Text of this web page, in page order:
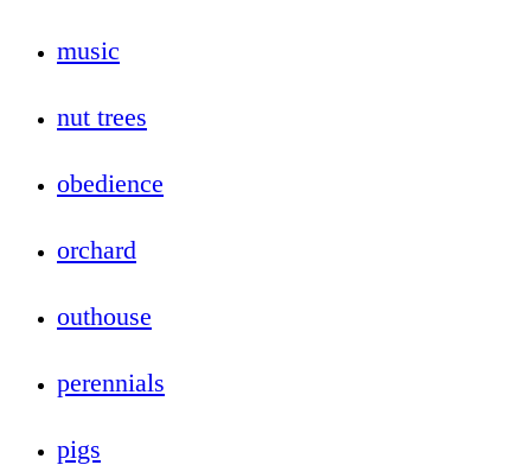
music
nut trees
obedience
orchard
outhouse
perennials
pigs